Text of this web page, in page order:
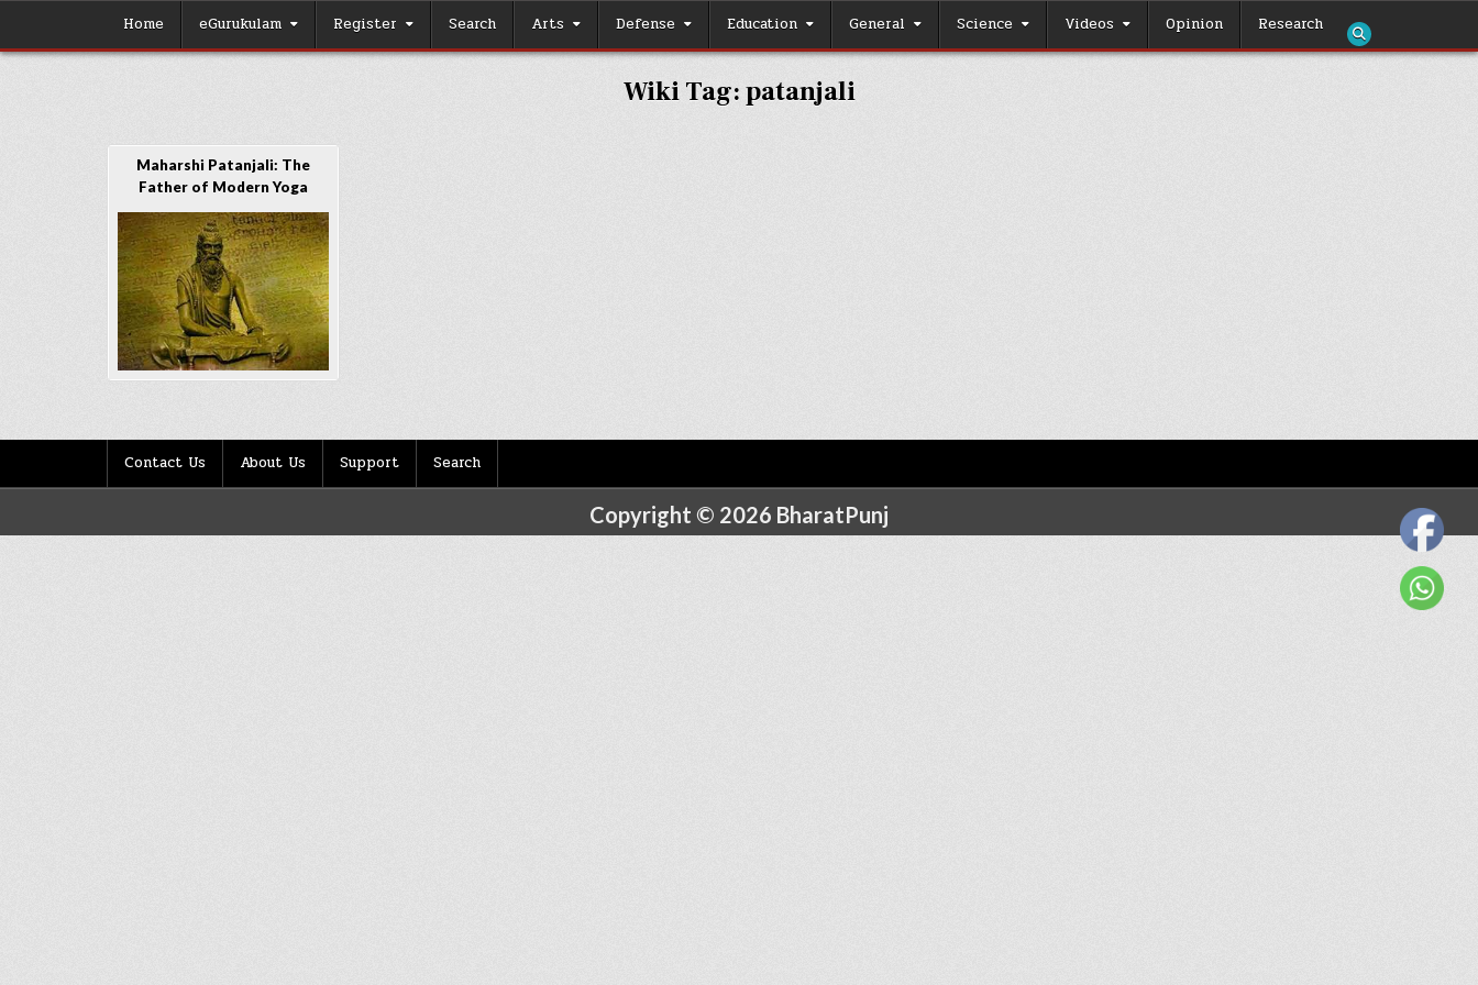
to
Home eGurukulam Register Search Arts Defense Education General Science Videos Opinion Research
Wiki Tag:patanjali
Maharshi Patanjali: The
Father of Modern Yoga
Contact Us About Us Support Search
Copyright © 2026 BharatPunj